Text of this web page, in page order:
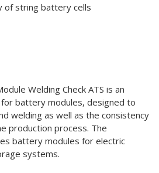
of string battery cells
Welding Check ATS is an
battery modules, designed to
welding as well as the consistency
production process. The
battery modules for electric
systems.